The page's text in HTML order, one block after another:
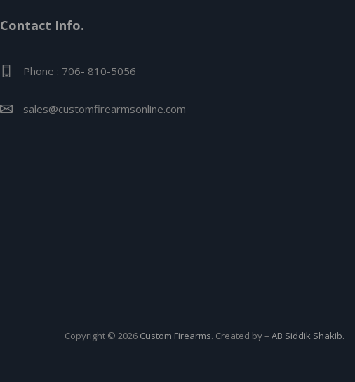
Contact Info.
Phone : 706- 810-5056
sales@customfirearmsonline.com
Copyright © 2026 Custom Firearms. Created by – AB Siddik Shakib.